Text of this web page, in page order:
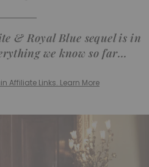
& Royal Blue sequel is in
we know so far…
Affiliate Links. Learn More